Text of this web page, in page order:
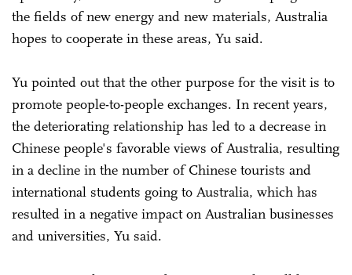
the fields of new energy and new materials, Australia
hopes to cooperate in these areas, Yu said.
Yu pointed out that the other purpose for the visit is to
promote people-to-people exchanges. In recent years,
the deteriorating relationship has led to a decrease in
Chinese people's favorable views of Australia, resulting
in a decline in the number of Chinese tourists and
international students going to Australia, which has
resulted in a negative impact on Australian businesses
and universities, Yu said.